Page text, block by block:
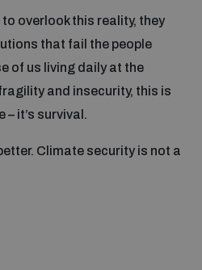
overlook this reality, they
that fail the people
of us living daily at the
and insecurity, this is
it’s survival.
Climate security is not a